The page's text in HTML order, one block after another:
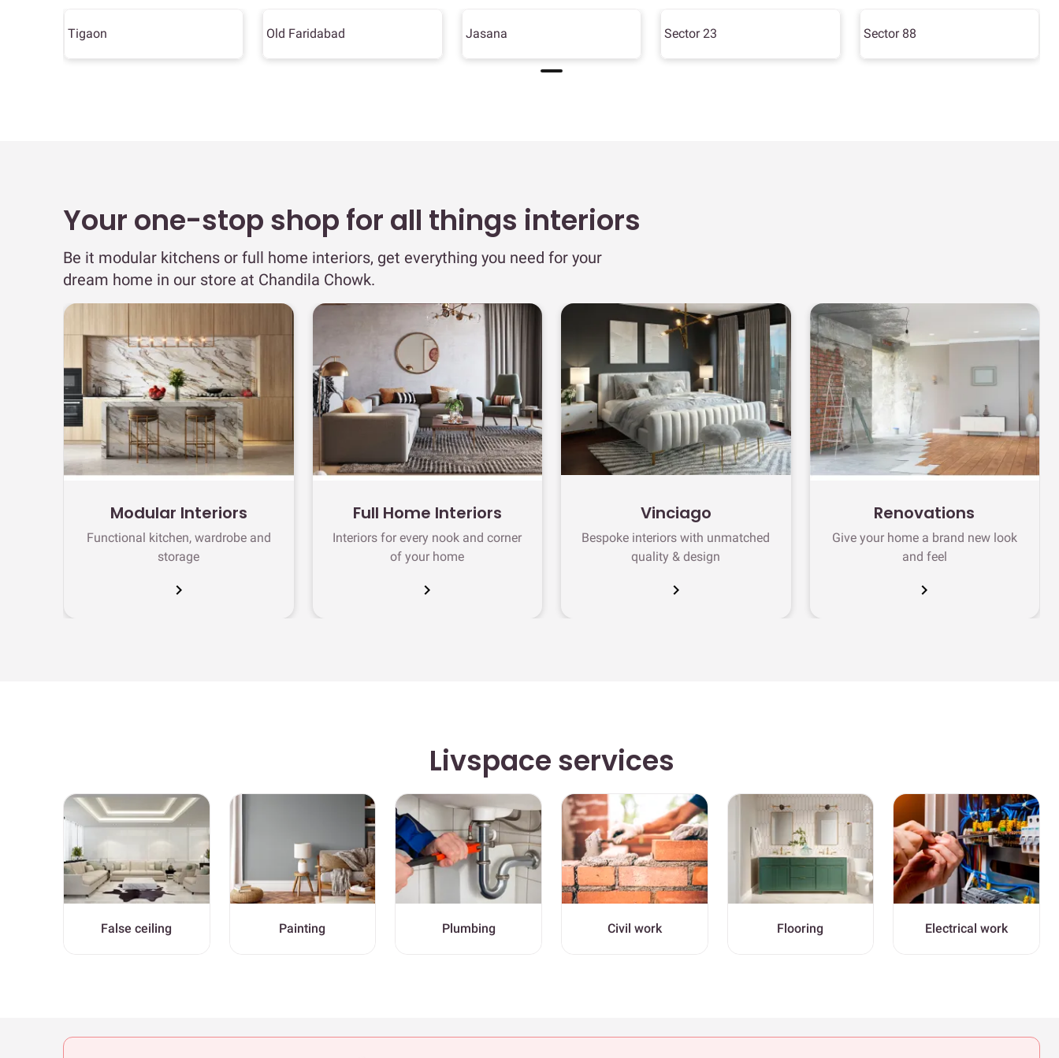
Tigaon Old Faridabad Jasana Sector 23 Sector 88
Your one-stop shop for all things interiors
Be it modular kitchens or full home interiors, get everything you need for your
dream home in our store at Chandila Chowk.
Modular Interiors
Functional kitchen, wardrobe and
storage
chevron_right
Full Home Interiors
Interiors for every nook and corner
of your home
chevron_right
Vinciago
Bespoke interiors with unmatched
quality & design
chevron_right
Renovations
Give your home a brand new look
and feel
chevron_right
Livspace services
False ceiling Painting Plumbing Civil work Flooring Electrical work